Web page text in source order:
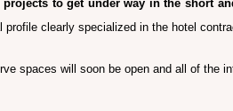
projects to get under way in the short
profile clearly specialized in the hotel
spaces will soon be open and all of the